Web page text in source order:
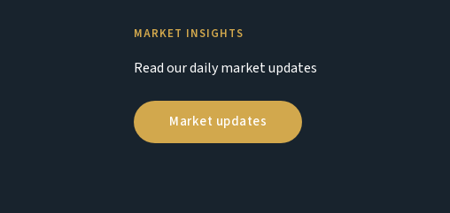
MARKET INSIGHTS
Read our daily market updates
Market updates